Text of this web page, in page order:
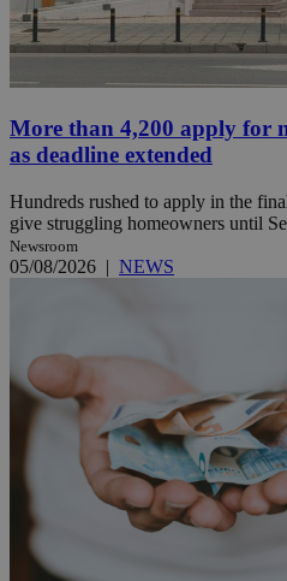
More than 4,200 apply for
as deadline extended
Hundreds rushed to apply in the
give struggling homeowners until
Newsroom
05/08/2026 | NEWS